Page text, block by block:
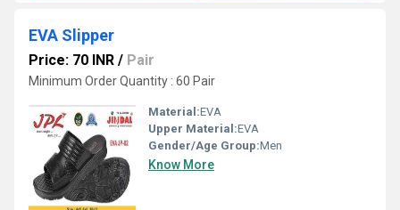
EVA Slipper
Price: 70 INR / Pair
Minimum Order Quantity : 60 Pair
Material:EVA
Upper Material:EVA
Gender/Age Group:Men
Know More